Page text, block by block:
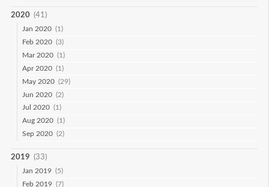
2020 (41)
Jan 2020 (1)
Feb 2020 (3)
Mar 2020 (1)
Apr 2020 (1)
May 2020 (29)
Jun 2020 (2)
Jul 2020 (1)
Aug 2020 (1)
Sep 2020 (2)
2019 (33)
Jan 2019 (5)
Feb 2019 (7)